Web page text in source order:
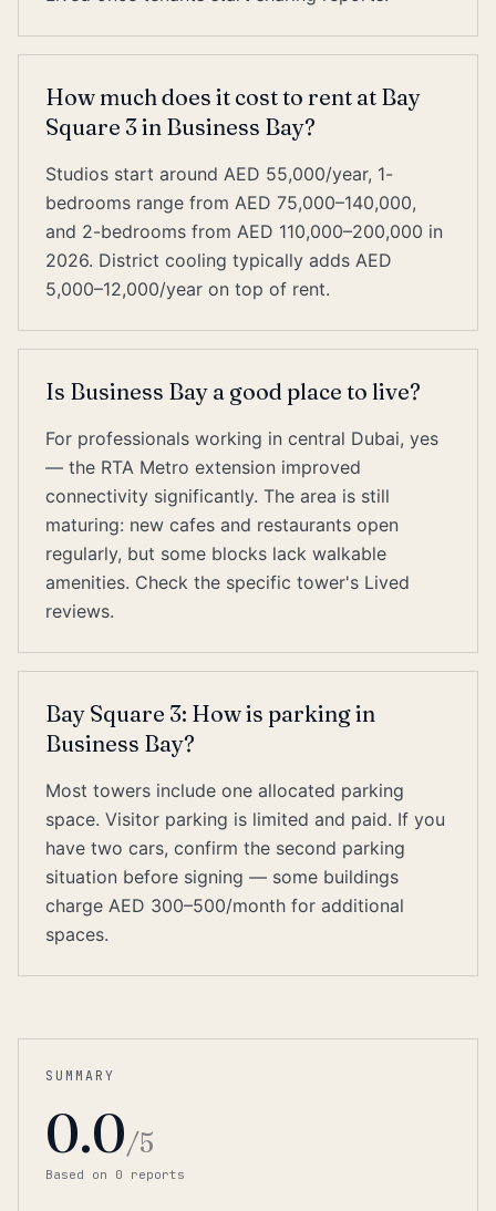
How much does it cost to rent at Bay
Square 3 in Business Bay?
Studios start around AED 55,000/year, 1-
bedrooms range from AED 75,000–140,000,
and 2-bedrooms from AED 110,000–200,000 in
2026. District cooling typically adds AED
5,000–12,000/year on top of rent.
Is Business Bay a good place to live?
For professionals working in central Dubai, yes
— the RTA Metro extension improved
connectivity significantly. The area is still
maturing: new cafes and restaurants open
regularly, but some blocks lack walkable
amenities. Check the specific tower's Lived
reviews.
Bay Square 3: How is parking in
Business Bay?
Most towers include one allocated parking
space. Visitor parking is limited and paid. If you
have two cars, confirm the second parking
situation before signing — some buildings
charge AED 300–500/month for additional
spaces.
SUMMARY
0.0/5
Based on 0 reports